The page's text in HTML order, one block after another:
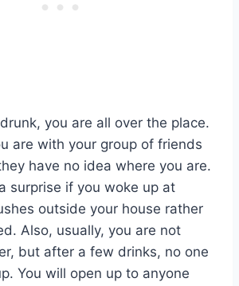
you are all over the place.
are with your group of friends
have no idea where you are.
surprise if you woke up at
outside your house rather
Also, usually, you are not
but after a few drinks, no one
You will open up to anyone